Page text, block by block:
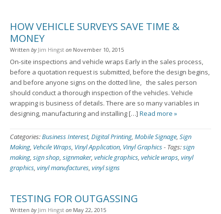
HOW VEHICLE SURVEYS SAVE TIME &
MONEY
Written by Jim Hingst on November 10, 2015
On-site inspections and vehicle wraps Early in the sales process,
before a quotation request is submitted, before the design begins,
and before anyone signs on the dotted line, the sales person
should conduct a thorough inspection of the vehicles. Vehicle
wrapping is business of details. There are so many variables in
designing, manufacturing and installing […] Read more »
Categories:Business Interest, Digital Printing, Mobile Signage, Sign
Making, Vehcile Wraps, Vinyl Application, Vinyl Graphics- Tags:sign
making, sign shop, signmaker, vehicle graphics, vehicle wraps, vinyl
graphics, vinyl manufactures, vinyl signs
TESTING FOR OUTGASSING
Written by Jim Hingst on May 22, 2015